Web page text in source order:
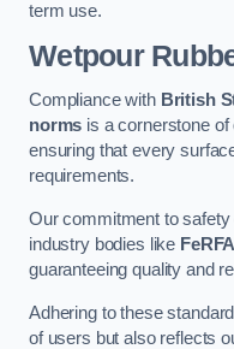
term use.
Wetpour
Compliance with British
norms is a cornerstone
ensuring that every
requirements.
Our commitment to
industry bodies like FeRFA
guaranteeing quality and
Adhering to these
of users but also reflects